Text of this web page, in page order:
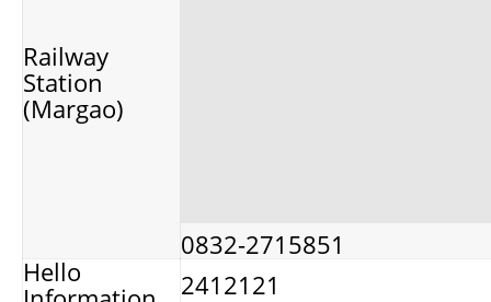
Railway
Station
(Margao)
0832-2715851
Hello
2412121